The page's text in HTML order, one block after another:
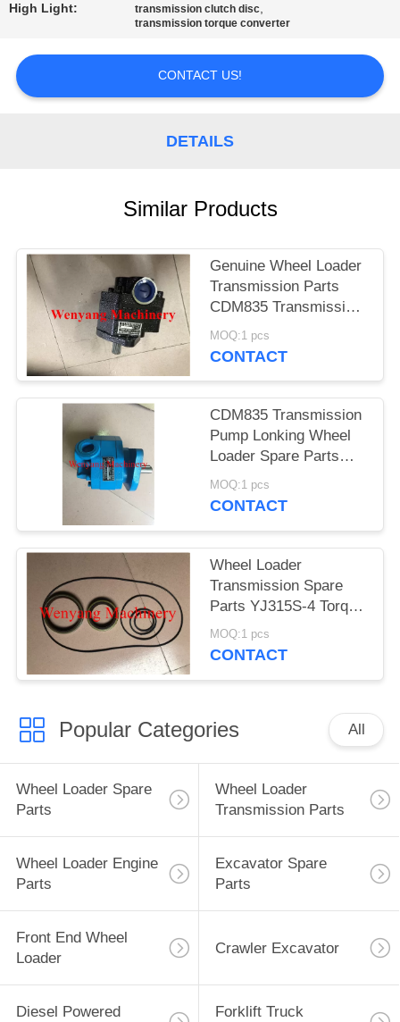
QUOTE
High Light: transmission clutch disc,
transmission torque converter
CONTACT US!
DETAILS
Similar Products
Genuine Wheel Loader
Transmission Parts
CDM835 Transmission
Pump LGCBF040B
MOQ:1 pcs
CONTACT
CDM835 Transmission
Pump Lonking Wheel
Loader Spare Parts
LG30F.02.02.01
MOQ:1 pcs
CONTACT
Wheel Loader
Transmission Spare
Parts YJ315S-4 Torque
Converter Repair Kits
MOQ:1 pcs
CONTACT
Popular Categories All
Wheel Loader Spare
Parts
Wheel Loader
Transmission Parts
Wheel Loader Engine
Parts
Excavator Spare
Parts
Front End Wheel
Loader
Crawler Excavator
Diesel Powered Forklift Truck